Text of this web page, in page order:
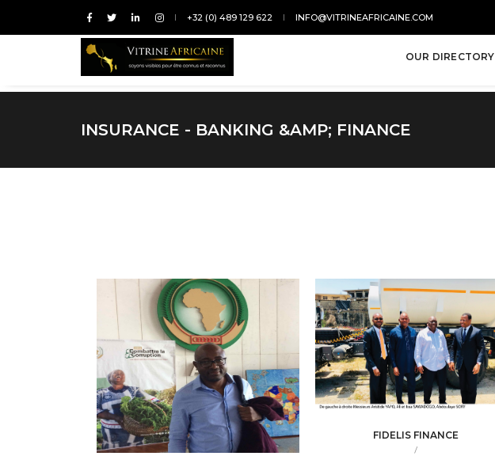
+32 (0) 489 129 622 INFO@VITRINEAFRICAINE.COM
OUR DIRECTORY
INSURANCE - BANKING &AMP; FINANCE
FIDELIS FINANCE
/